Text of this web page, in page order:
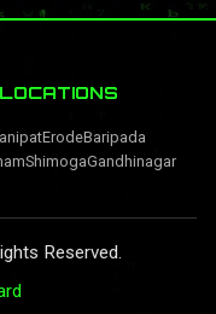
ErodeBaripada
ShimogaGandhinagar
Reserved.